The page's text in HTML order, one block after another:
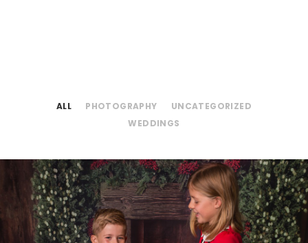
ALL PHOTOGRAPHY
UNCATEGORIZED
WEDDINGS